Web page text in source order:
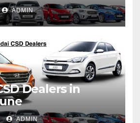
ADMIN
Dealers in
ADMIN